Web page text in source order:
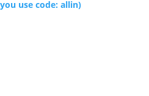
use code: allin)